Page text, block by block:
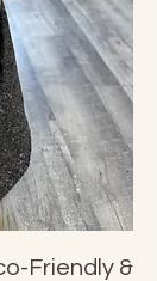
Friendly &